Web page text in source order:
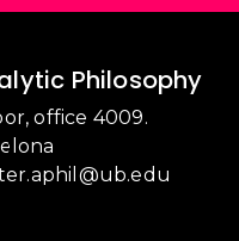
Philosophy
office 4009.